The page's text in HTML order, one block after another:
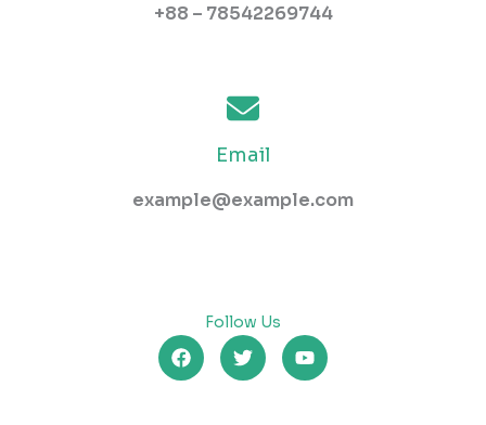
+88 – 78542269744
Email
example@example.com
Follow Us